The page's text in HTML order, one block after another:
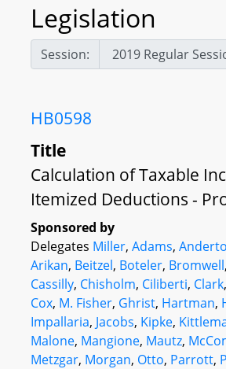
Legislation
Session:
HB0598
Title
Calculation of Taxable
Itemized Deductions -
Sponsored by
Delegates Miller, Adams,
Arikan, Beitzel, Boteler, Bromwell,
Cassilly, Chisholm, Ciliberti, Clark,
Cox, M. Fisher, Ghrist, Hartman,
Impallaria, Jacobs, Kipke,
Malone, Mangione, Mautz,
Metzgar, Morgan, Otto, Parrott,